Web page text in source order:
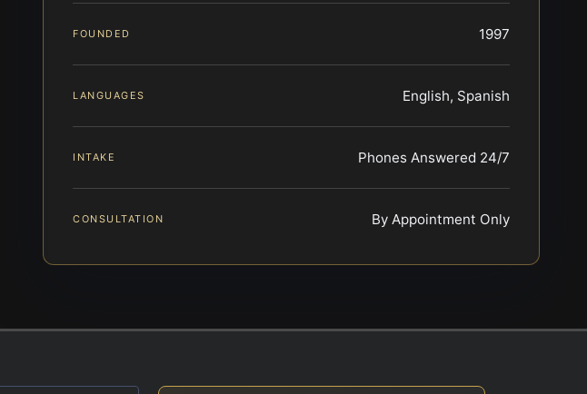
FOUNDED 1997
LANGUAGES English, Spanish
INTAKE Phones Answered 24/7
CONSULTATION By Appointment Only